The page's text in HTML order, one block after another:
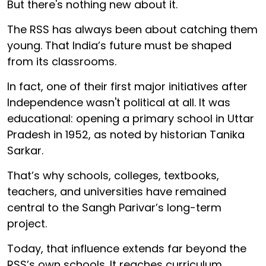
But there's nothing new about it.
The RSS has always been about catching them
young. That India’s future must be shaped
from its classrooms.
In fact, one of their first major initiatives after
Independence wasn't political at all. It was
educational: opening a primary school in Uttar
Pradesh in 1952, as noted by historian Tanika
Sarkar.
That’s why schools, colleges, textbooks,
teachers, and universities have remained
central to the Sangh Parivar’s long-term
project.
Today, that influence extends far beyond the